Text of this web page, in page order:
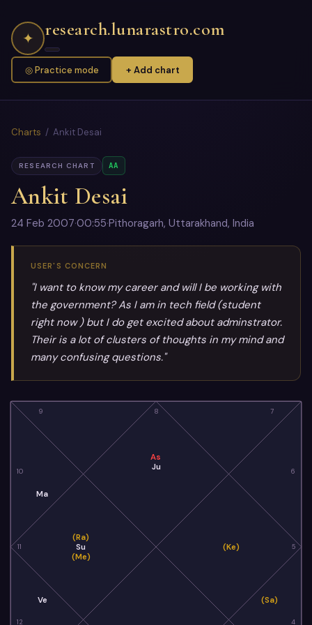
✦ research.lunarastro.com
◎ Practice mode + Add chart
Charts / Ankit Desai
RESEARCH CHART AA
Ankit Desai
24 Feb 2007·00:55·Pithoragarh, Uttarakhand, India
USER'S CONCERN
"I want to know my career and will I be working with
the government? As I am in tech field (student
right now ) but I do get excited about adminstrator.
Their is a lot of clusters of thoughts in my mind and
many confusing questions."
8
9
10
11
12 4
5
6
7
As
Ju
Ma
(Ra)
Su
(Me)
Ve (Sa)
(Ke)